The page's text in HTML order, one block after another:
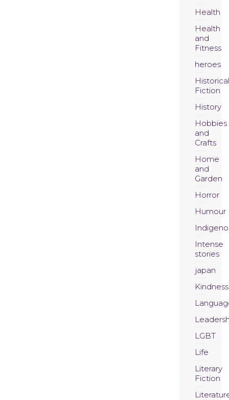
Health
Health
and
Fitness
heroes
Historical
Fiction
History
Hobbies
and
Crafts
Home
and
Garden
Horror
Humour
Intense
stories
japan
Kindness
LGBT
Life
Literary
Fiction